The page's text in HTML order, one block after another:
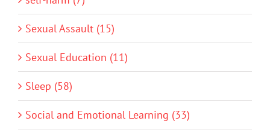
Sexual Assault (15)
Sexual Education (11)
Sleep (58)
Social and Emotional Learning (33)